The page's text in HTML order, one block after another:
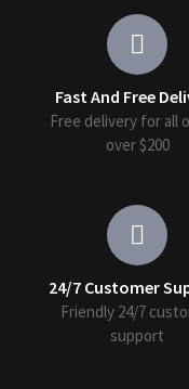
Fast And Free
Free delivery for all
over $200
24/7 Customer
Friendly 24/7
support